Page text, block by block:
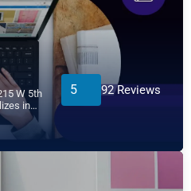
W 5th
5 92 Reviews